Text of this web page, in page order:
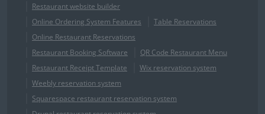
Restaurant website builder
Online Ordering System Features
Table Reservations
Online Restaurant Reservations
Restaurant Booking Software
QR Code Restaurant Menu
Restaurant Receipt Template
Wix reservation system
Weebly reservation system
Squarespace restaurant reservation system